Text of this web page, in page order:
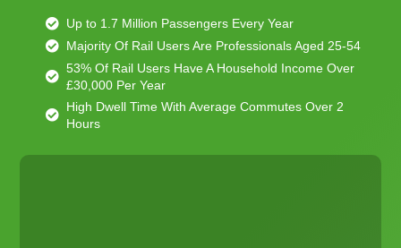
Up to 1.7 Million Passengers Every Year
Majority Of Rail Users Are Professionals Aged 25-54
53% Of Rail Users Have A Household Income Over
£30,000 Per Year
High Dwell Time With Average Commutes Over 2
Hours